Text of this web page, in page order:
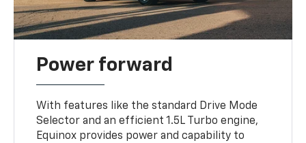
Power forward
With features like the standard Drive Mode
Selector and an efficient 1.5L Turbo engine,
Equinox provides power and capability to